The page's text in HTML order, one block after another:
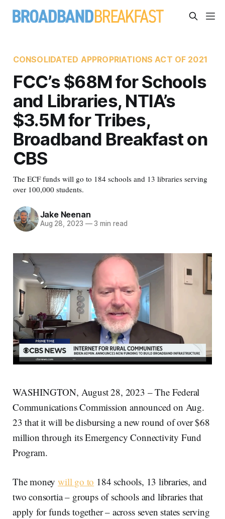
CONSOLIDATED APPROPRIATIONS ACT OF 2021
FCC’s $68M for Schools
and Libraries, NTIA’s
$3.5M for Tribes,
Broadband Breakfast on
CBS
The ECF funds will go to 184 schools and 13 libraries serving
over 100,000 students.
Jake Neenan
Aug 28, 2023 —3 min read
WASHINGTON, August 28, 2023 – The Federal
Communications Commission announced on Aug.
23 that it will be disbursing a new round of over $68
million through its Emergency Connectivity Fund
Program.
The moneywill go to 184 schools, 13 libraries, and
two consortia – groups of schools and libraries that
apply for funds together – across seven states serving